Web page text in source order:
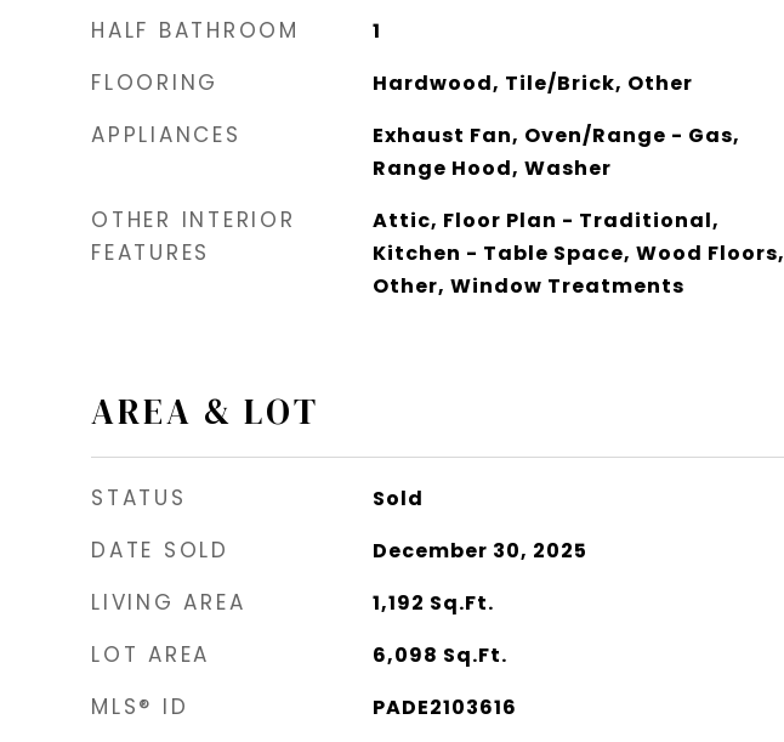
HALF BATHROOM 1
FLOORING Hardwood, Tile/Brick, Other
APPLIANCES
Exhaust Fan, Oven/Range - Gas,
Range Hood, Washer
OTHER INTERIOR
FEATURES
Attic, Floor Plan - Traditional,
Kitchen - Table Space, Wood Floors,
Other, Window Treatments
AREA & LOT
STATUS Sold
DATE SOLD December 30, 2025
LIVING AREA 1,192 Sq.Ft.
LOT AREA 6,098 Sq.Ft.
MLS® ID PADE2103616